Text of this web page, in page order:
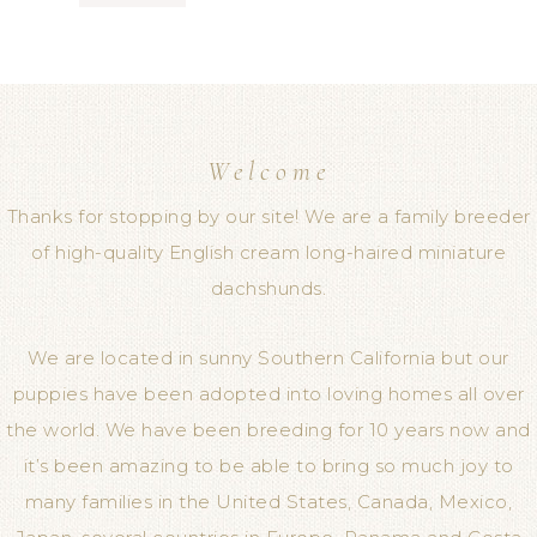
Welcome
Thanks for stopping by our site! We are a family breeder
of high-quality English cream long-haired miniature
dachshunds.
We are located in sunny Southern California but our
puppies have been adopted into loving homes all over
the world. We have been breeding for 10 years now and
it’s been amazing to be able to bring so much joy to
many families in the United States, Canada, Mexico,